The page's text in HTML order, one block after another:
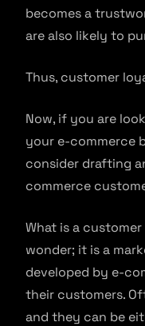
becomes a
are also likely to
Thus, customer
Now, if you are
your e-commerce
consider drafting
commerce
What is a
wonder; it is a
developed by e-
their customers.
and they can be